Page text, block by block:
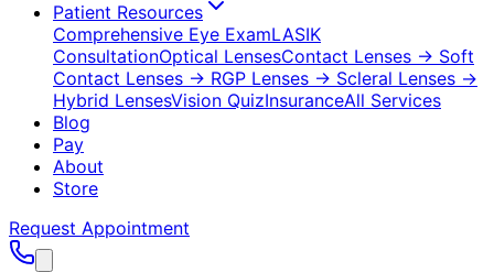
Patient Resources
Comprehensive Eye ExamLASIK
ConsultationOptical LensesContact Lenses → Soft
Contact Lenses → RGP Lenses → Scleral Lenses →
Hybrid LensesVision QuizInsuranceAll Services
Blog
Pay
About
Store
Request Appointment